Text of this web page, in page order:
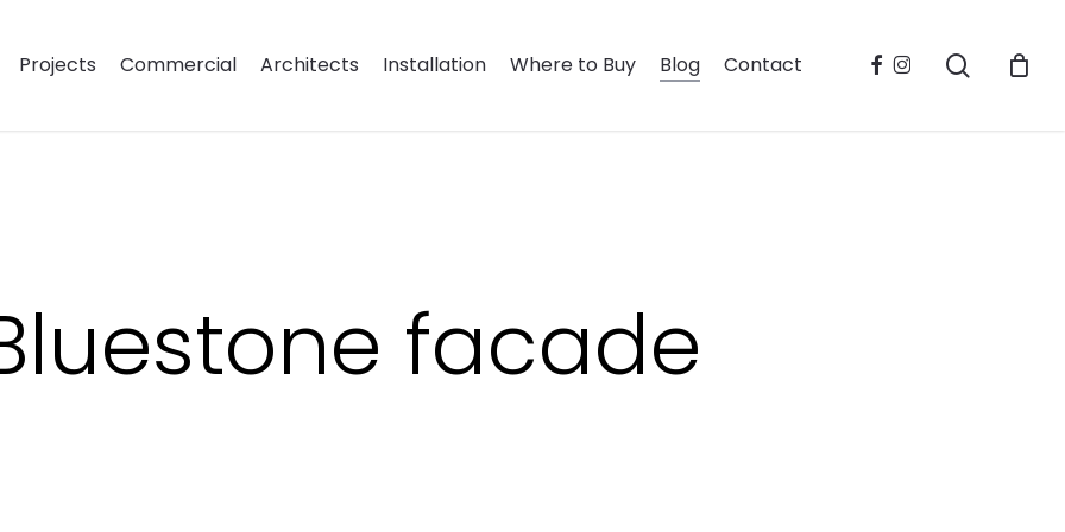
Projects Commercial Architects Installation Where to Buy Blog Contact facebook
instagram search
facade